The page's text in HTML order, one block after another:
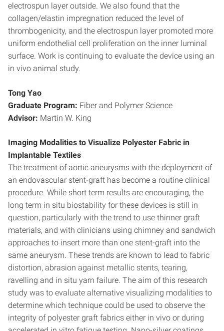
electrospun layer outside. We also found that the
collagen/elastin impregnation reduced the level of
thrombogenicity, and the electrospun layer promoted more
uniform endothelial cell proliferation on the inner luminal
surface. Work is continuing to evaluate the device using an
in vivo animal study.
Tong Yao
Graduate Program: Fiber and Polymer Science
Advisor: Martin W. King
Imaging Modalities to Visualize Polyester Fabric in
Implantable Textiles
The treatment of aortic aneurysms with the deployment of
an endovascular stent-graft has become a routine clinical
procedure. While short term results are encouraging, the
long term in situ biostability for these devices is still in
question, particularly with the trend to use thinner graft
materials, and with clinicians using chimney and sandwich
approaches to insert more than one stent-graft into the
same aneurysm. These trends are known to lead to fabric
distortion, abrasion against metallic stents, tearing,
ravelling and in situ yarn failure. The aim of this research
study was to evaluate alternative visualizing modalities to
determine which technique could be used to observe the
integrity of polyester graft fabrics either in vivo or during